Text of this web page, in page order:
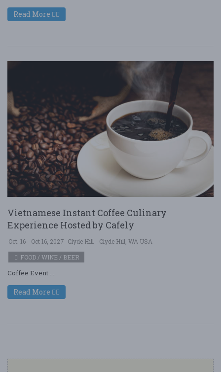
Read More
Vietnamese Instant Coffee Culinary
Experience Hosted by Cafely
Oct. 16 - Oct 16, 2027 Clyde Hill - Clyde Hill, WA USA
FOOD / WINE / BEER
Coffee Event ....
Read More